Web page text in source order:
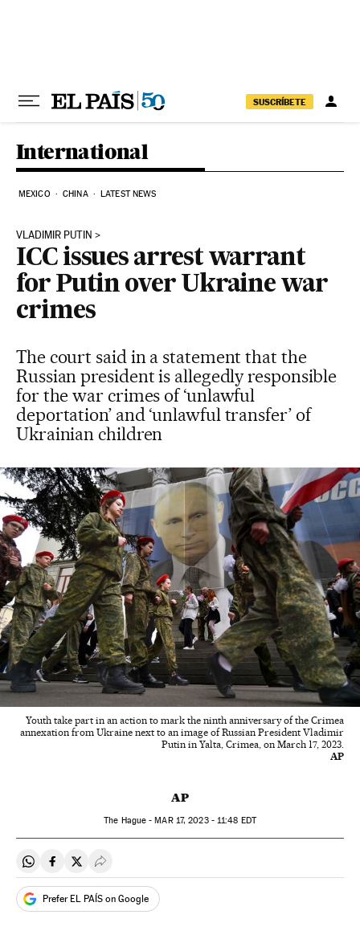
SUSCRÍBETE
International
MEXICO CHINA LATEST NEWS
VLADIMIR PUTIN
ICC issues arrest warrant
for Putin over Ukraine war
crimes
The court said in a statement that the
Russian president is allegedly responsible
for the war crimes of ‘unlawful
deportation’ and ‘unlawful transfer’ of
Ukrainian children
Youth take part in an action to mark the ninth anniversary of the Crimea
annexation from Ukraine next to an image of Russian President Vladimir
Putin in Yalta, Crimea, on March 17, 2023.
AP
AP
The Hague - MAR17, 2023 - 11:48 EDT
Share on Whatsapp
Share on Facebook
Share on Twitter
Desplegar Redes Sociales
Prefer EL PAÍS on Google